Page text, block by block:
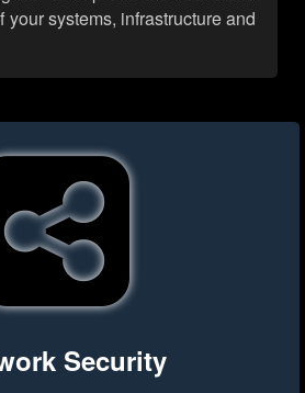
your systems, infrastructure and
Security